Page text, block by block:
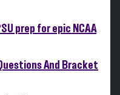
prep for epic NCAA
And Bracket